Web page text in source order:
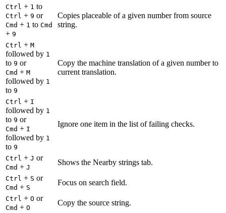
Ctrl + 1 to
Ctrl + 9 or
Cmd + 1 to Cmd
+ 9
Copies placeable of a given number from source
string.
Ctrl + M
followed by 1
to 9 or
Cmd + M
followed by 1
to 9
Copy the machine translation of a given number to
current translation.
Ctrl + I
followed by 1
to 9 or
Cmd + I
followed by 1
to 9
Ignore one item in the list of failing checks.
Ctrl + J or
Cmd + J
Shows the Nearby strings tab.
Ctrl + S or
Cmd + S
Focus on search field.
Ctrl + O or
Cmd + O
Copy the source string.